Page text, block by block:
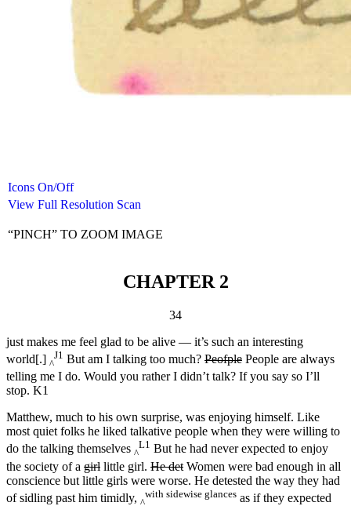
Icons On/Off
View Full Resolution Scan
“PINCH” TO ZOOM IMAGE
CHAPTER 2
34
just makes me feel glad to be alive — it’s such an interesting
world[.] ^
J1 But am I talking too much? Peofple People are always
telling me I do. Would you rather I didn’t talk? If you say so I’ll
stop. K1
Matthew, much to his own surprise, was enjoying himself. Like
most quiet folks he liked talkative people when they were willing to
do the talking themselves ^
L1 But he had never expected to enjoy
the society of a girl little girl. He det Women were bad enough in all
conscience but little girls were worse. He detested the way they had
of sidling past him timidly, ^
with sidewise glances as if they expected